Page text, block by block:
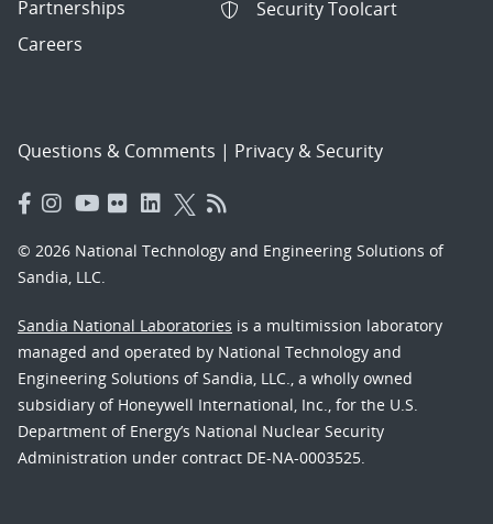
Partnerships
Careers
Security Toolcart
Questions & Comments | Privacy & Security
© 2026 National Technology and Engineering Solutions of
Sandia, LLC.
Sandia National Laboratories is a multimission laboratory
managed and operated by National Technology and
Engineering Solutions of Sandia, LLC., a wholly owned
subsidiary of Honeywell International, Inc., for the U.S.
Department of Energy’s National Nuclear Security
Administration under contract DE-NA-0003525.